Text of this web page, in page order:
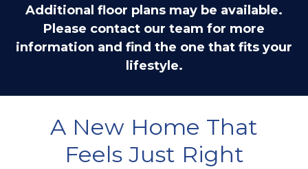
Additional floor plans may be available.
Please contact our team for more
information and find the one that fits your
lifestyle.
A New Home That
Feels Just Right